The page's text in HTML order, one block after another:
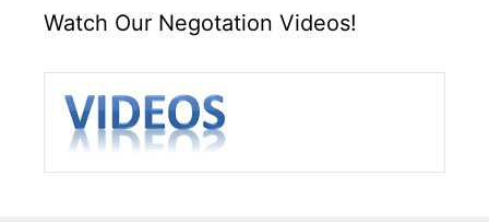
Watch Our Negotation Videos!